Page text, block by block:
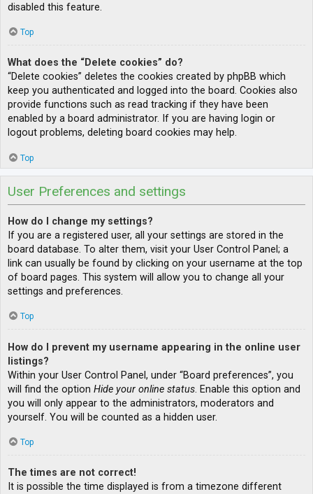
disabled this feature.
Top
What does the “Delete cookies” do?
“Delete cookies” deletes the cookies created by phpBB which
keep you authenticated and logged into the board. Cookies also
provide functions such as read tracking if they have been
enabled by a board administrator. If you are having login or
logout problems, deleting board cookies may help.
Top
User Preferences and settings
How do I change my settings?
If you are a registered user, all your settings are stored in the
board database. To alter them, visit your User Control Panel; a
link can usually be found by clicking on your username at the top
of board pages. This system will allow you to change all your
settings and preferences.
Top
How do I prevent my username appearing in the online user
listings?
Within your User Control Panel, under “Board preferences”, you
will find the option Hide your online status. Enable this option and
you will only appear to the administrators, moderators and
yourself. You will be counted as a hidden user.
Top
The times are not correct!
It is possible the time displayed is from a timezone different